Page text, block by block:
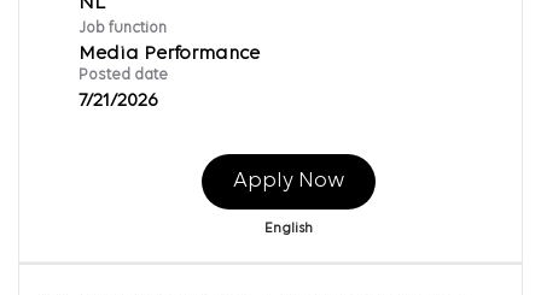
Job function
Media Performance
Posted date
7/21/2026
Apply Now
English